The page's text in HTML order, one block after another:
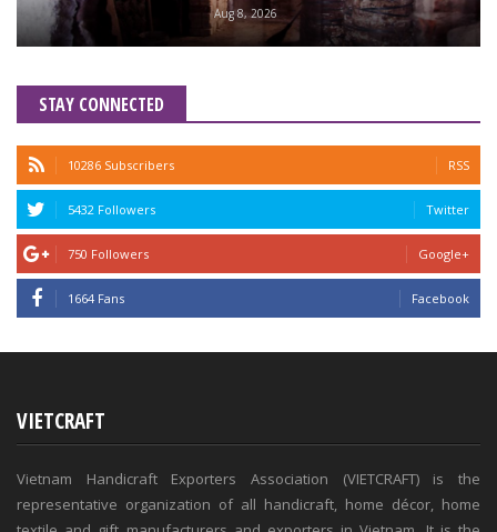
Aug 8, 2026
STAY CONNECTED
10286 Subscribers RSS
5432 Followers Twitter
750 Followers Google+
1664 Fans Facebook
VIETCRAFT
Vietnam Handicraft Exporters Association (VIETCRAFT) is the
representative organization of all handicraft, home décor, home